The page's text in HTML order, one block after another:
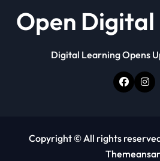
Open
Digital Learning Opens
Copyright © All rights
Themeansar